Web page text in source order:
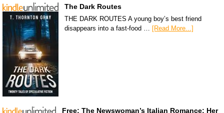
The Dark Routes
THE DARK ROUTES A young boy’s best friend
disappears into a fast-food … [Read More...]
Free: The Newswoman’s Italian Romance: Her